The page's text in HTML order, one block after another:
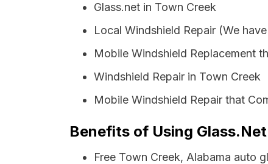
Glass.net in Town Creek
Local Windshield Repair (We
Mobile Windshield Replacement
Windshield Repair in Town Creek
Mobile Windshield Repair that
Benefits of Using
Free Town Creek, Alabama auto